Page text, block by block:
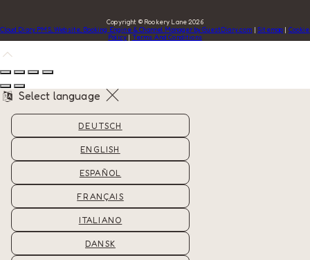
Copyright © Rookery Lane 2026
Cloud Diary PMS, Website, Booking Engine & Channel Manager by GuestDiary.com | Sitemap | Cookie
Policy | Terms And Conditions
Select language
DEUTSCH
ENGLISH
ESPAÑOL
FRANÇAIS
ITALIANO
DANSK